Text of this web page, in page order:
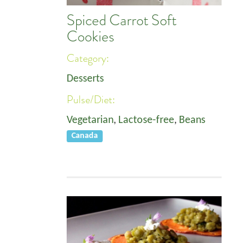
Spiced Carrot Soft
Cookies
Category:
Desserts
Pulse/Diet:
Vegetarian, Lactose-free, Beans
Canada